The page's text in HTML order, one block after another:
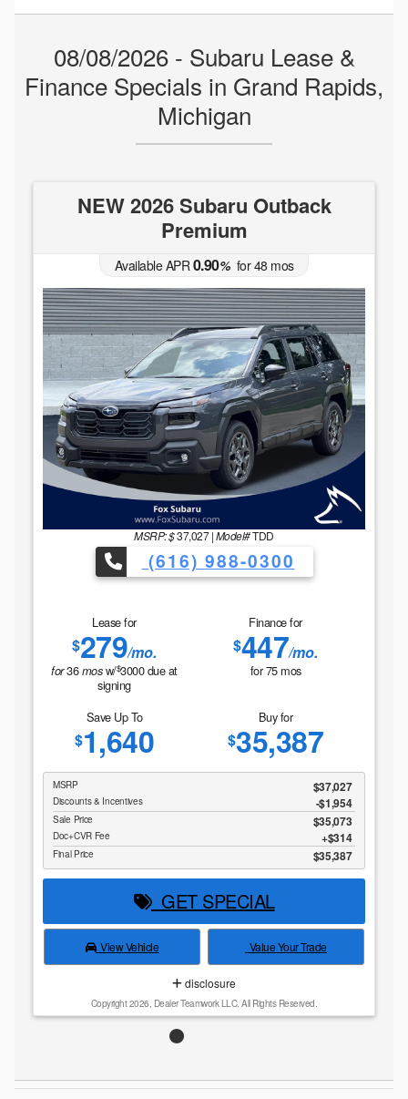
08/08/2026 - Subaru Lease &
Finance Specials in Grand Rapids,
Michigan
NEW 2026 Subaru Outback
Premium
Available APR0.90%for48 mos
MSRP: $37,027|Model#TDD
(616) 988-0300
Lease for
$279/mo.
for36mosw/$3000due at
signing
Finance for
$447/mo.
for75mos
Save Up To
$1,640
Buy for
$35,387
MSRP $37,027
Discounts & Incentives -$1,954
Sale Price $35,073
Doc+CVR Fee $314
Final Price $35,387
GET SPECIAL
View Vehicle Value Your Trade
disclosure
Copyright 2026, Dealer Teamwork LLC. All Rights Reserved.